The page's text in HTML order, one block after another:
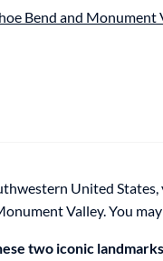
Bend and Monument
United
Valley. You
two iconic